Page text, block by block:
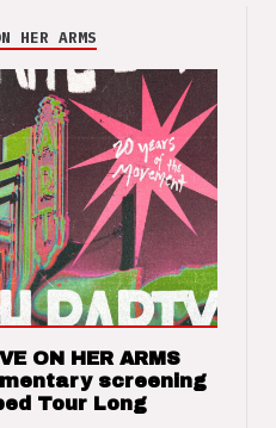
HER ARMS
ON HER ARMS
screening
Tour Long